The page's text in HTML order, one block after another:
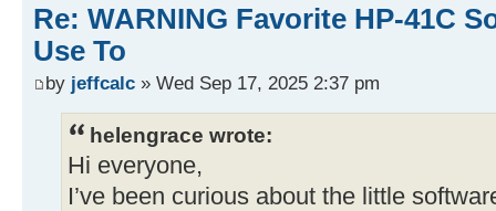
Re: WARNING Favorite HP-41C
Use To
by jeffcalc » Wed Sep 17, 2025 2:37 pm
helengrace wrote:
Hi everyone,
I’ve been curious about the little